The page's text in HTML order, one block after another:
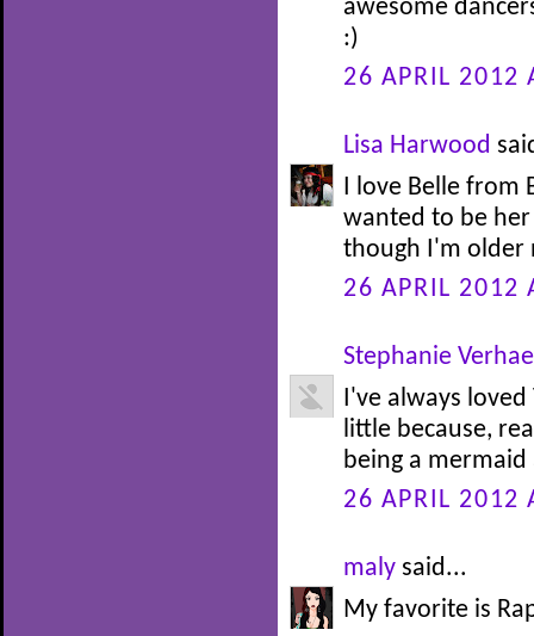
awesome
:)
26 APRIL 2012
Lisa Harwood
I love Belle from
wanted to be
though I'm older
26 APRIL 2012
Stephanie
I've always
little because,
being a
26 APRIL 2012
maly said...
My favorite is